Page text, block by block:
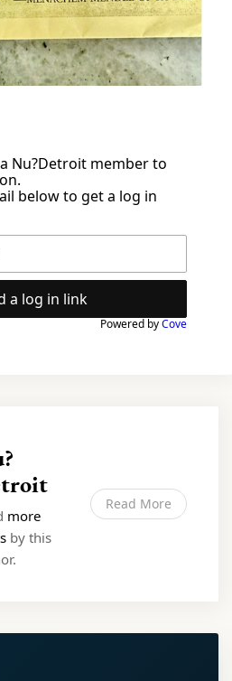
Nu?Detroit member to
below to get a log in
a log in link
Powered byCove
more
by this
Read More